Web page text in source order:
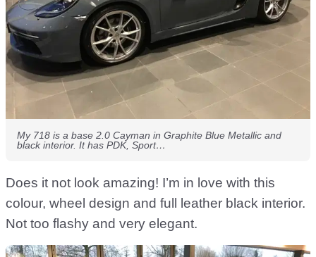
My 718 is a base 2.0 Cayman in Graphite Blue Metallic and
black interior. It has PDK, Sport…
Does it not look amazing! I’m in love with this
colour, wheel design and full leather black interior.
Not too flashy and very elegant.